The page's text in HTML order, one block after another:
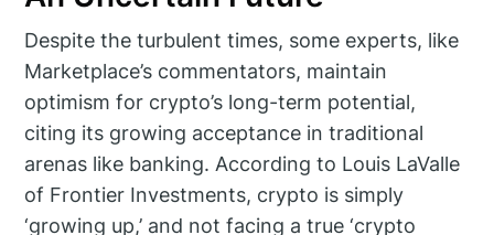
Despite the turbulent times, some experts, like
Marketplace’s commentators, maintain
optimism for crypto’s long-term potential,
citing its growing acceptance in traditional
arenas like banking. According to Louis LaValle
of Frontier Investments, crypto is simply
‘growing up,’ and not facing a true ‘crypto